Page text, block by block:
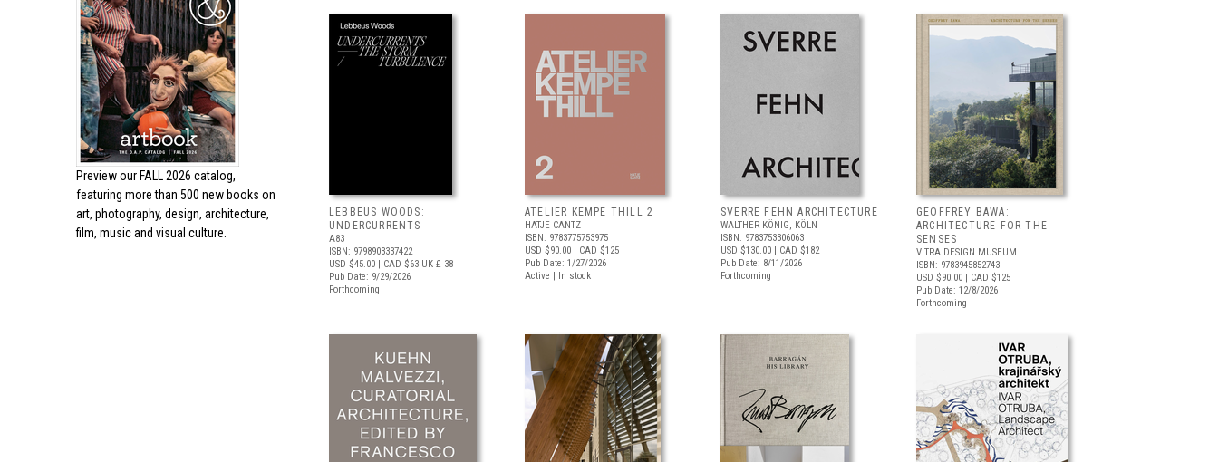
Preview our FALL 2026 catalog,
featuring more than 500 new books on
art, photography, design, architecture,
film, music and visual culture.
LEBBEUS WOODS:
UNDERCURRENTS
A83
ISBN: 9798903337422
USD $45.00 | CAD $63 UK £ 38
Pub Date: 9/29/2026
Forthcoming
ATELIER KEMPE THILL 2
HATJE CANTZ
ISBN: 9783775753975
USD $90.00 | CAD $125
Pub Date: 1/27/2026
Active | In stock
SVERRE FEHN ARCHITECTURE
WALTHER KÖNIG, KÖLN
ISBN: 9783753306063
USD $130.00 | CAD $182
Pub Date: 8/11/2026
Forthcoming
GEOFFREY BAWA:
ARCHITECTURE FOR THE
SENSES
VITRA DESIGN MUSEUM
ISBN: 9783945852743
USD $90.00 | CAD $125
Pub Date: 12/8/2026
Forthcoming